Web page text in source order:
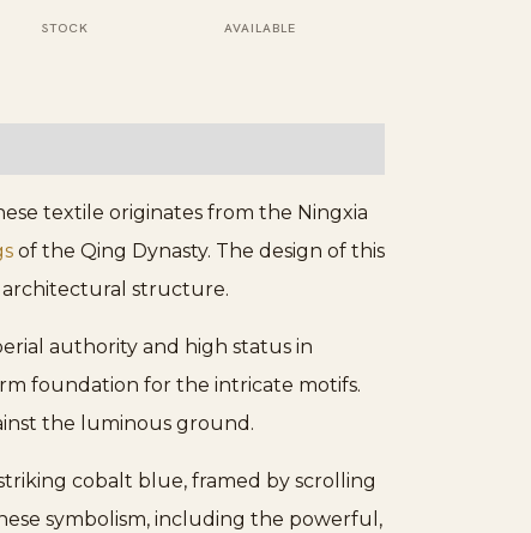
quantity
STOCK AVAILABLE
textile originates from the Ningxia
of the Qing Dynasty. The design of this
architectural structure.
authority and high status in
foundation for the intricate motifs.
the luminous ground.
cobalt blue, framed by scrolling
symbolism, including the powerful,